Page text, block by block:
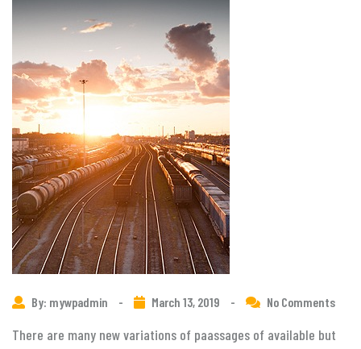
By: mywpadmin - March 13, 2019 - No Comments
There are many new variations of paassages of available but